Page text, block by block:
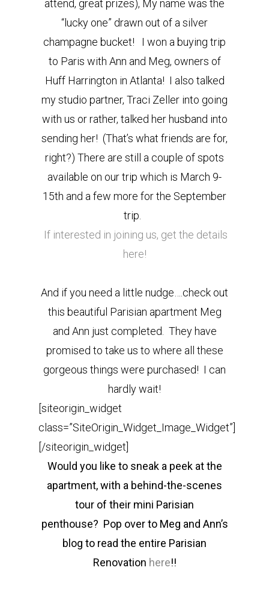
attend, great prizes), My name was the
“lucky one” drawn out of a silver
champagne bucket! I won a buying trip
to Paris with Ann and Meg, owners of
Huff Harrington in Atlanta! I also talked
my studio partner, Traci Zeller into going
with us or rather, talked her husband into
sending her! (That’s what friends are for,
right?) There are still a couple of spots
available on our trip which is March 9-
15th and a few more for the September
trip.
If interested in joining us, get the details
here!
And if you need a little nudge….check out
this beautiful Parisian apartment Meg
and Ann just completed. They have
promised to take us to where all these
gorgeous things were purchased! I can
hardly wait!
[siteorigin_widget
class=”SiteOrigin_Widget_Image_Widget”]
[/siteorigin_widget]
Would you like to sneak a peek at the
apartment, with a behind-the-scenes
tour of their mini Parisian
penthouse? Pop over to Meg and Ann’s
blog to read the entire Parisian
Renovation here!!